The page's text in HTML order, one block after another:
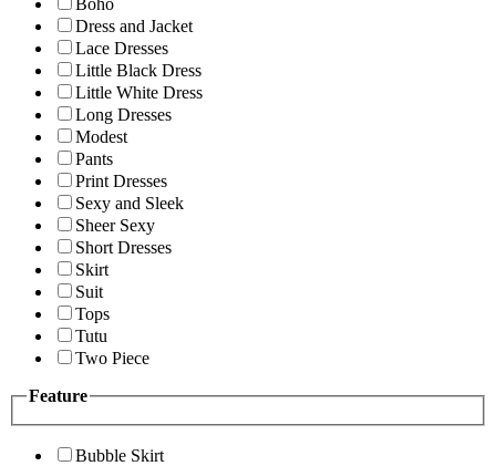
Boho
Dress and Jacket
Lace Dresses
Little Black Dress
Little White Dress
Long Dresses
Modest
Pants
Print Dresses
Sexy and Sleek
Sheer Sexy
Short Dresses
Skirt
Suit
Tops
Tutu
Two Piece
Feature
Bubble Skirt